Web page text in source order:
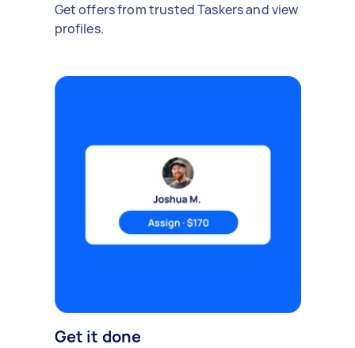
Get offers from trusted Taskers and view
profiles.
Get it done